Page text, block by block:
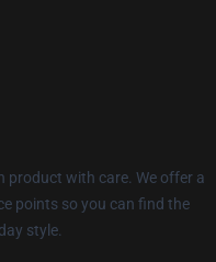
product with care. We offer a
points so you can find the
style.